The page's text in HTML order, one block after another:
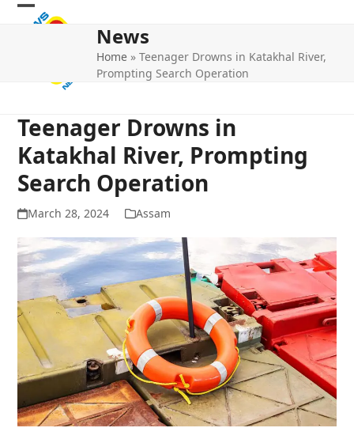
Skip
Open
Close
News
Home »Teenager Drowns in Katakhal River,
Prompting Search Operation
Teenager Drowns in
Katakhal River, Prompting
Search Operation
March 28, 2024 Assam